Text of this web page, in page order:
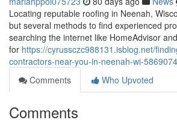
Locating reputable roofing in Neenah,
but several methods to find experienced
searching the internet like HomeAdvisor
for https://cyrussczc988131.isblog.net/
contractors-near-you-in-neenah-wi-
Comments
Who Upvoted
Comments